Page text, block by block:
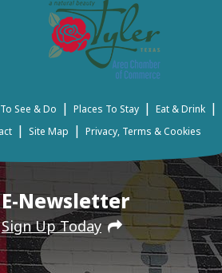
E-Newsletter
Sign Up Today
See & Do | Places To Stay | Eat & Drink |
| Site Map | Privacy, Terms & Cookies